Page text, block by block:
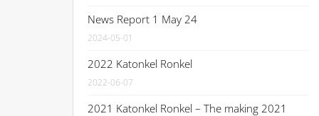
News Report 1 May 24
2024-05-01
2022 Katonkel Ronkel
2022-06-07
2021 Katonkel Ronkel – The making 2021